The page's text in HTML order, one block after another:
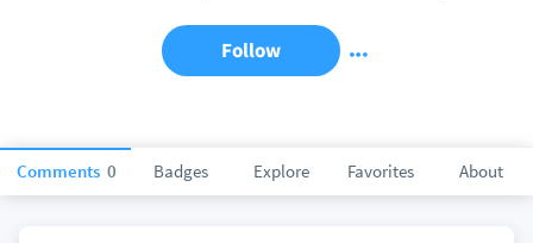
Comments 0 Badges Explore Favorites About
Follow